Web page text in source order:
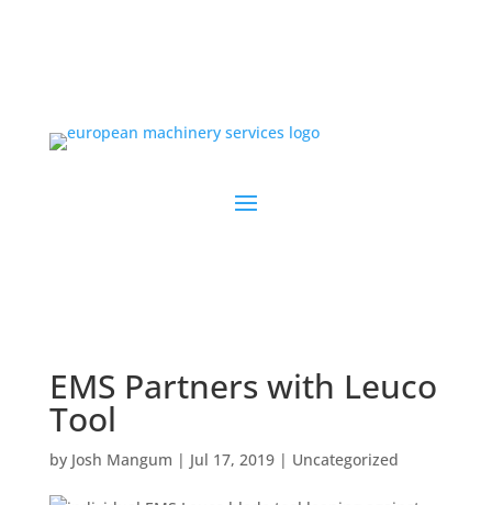
EMS Partners with Leuco
Tool
by Josh Mangum | Jul 17, 2019| Uncategorized